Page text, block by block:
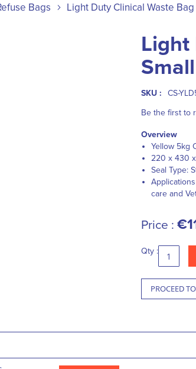
Bags Light Duty Clinical Waste Bag
Light
SKU :
CS-
Be the first to
Overview
Yellow 5kg
220 x 430 x
Seal Type:
care and
Price :
Qty :
PROCEED